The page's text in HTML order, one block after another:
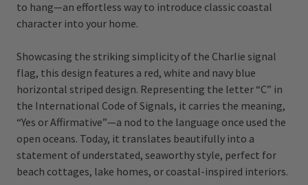
to hang—an effortless way to introduce classic coastal
character into your home.
Showcasing the striking simplicity of the Charlie signal
flag, this design features a red, white and navy blue
horizontal striped design. Representing the letter “C” in
the International Code of Signals, it carries the meaning,
“Yes or Affirmative”—a nod to the language once used the
open oceans. Today, it translates beautifully into a
statement of understated, seaworthy style, perfect for
beach cottages, lake homes, or coastal-inspired interiors.